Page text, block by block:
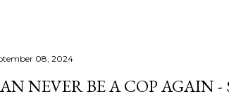
08, 2024
NEVER BE A COP AGAIN